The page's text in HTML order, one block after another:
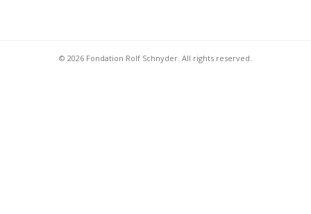
© 2026 Fondation Rolf Schnyder. All rights reserved.